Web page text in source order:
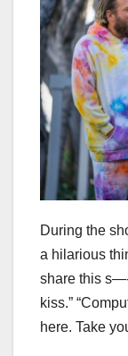
During the
a hilarious
share this
kiss.”
here. Take